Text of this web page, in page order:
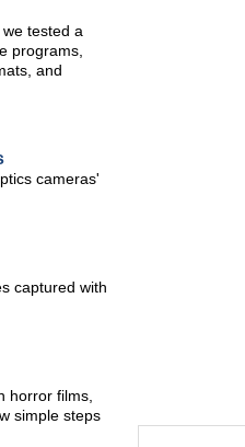
tested a
programs,
and
cameras'
captured with
horror films,
simple steps